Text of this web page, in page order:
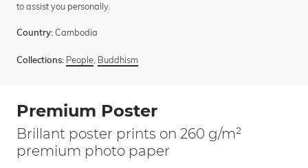
to assist you personally.
Country: Cambodia
Collections: People, Buddhism
Premium Poster
Brillant poster prints on 260 g/m²
premium photo paper